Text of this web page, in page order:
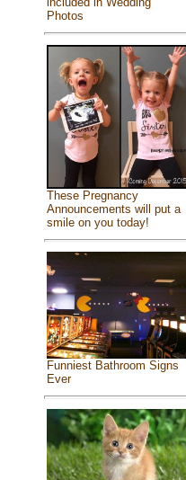
Photos
These Pregnancy
Announcements will put a
smile on you today!
Funniest Bathroom Signs
Ever